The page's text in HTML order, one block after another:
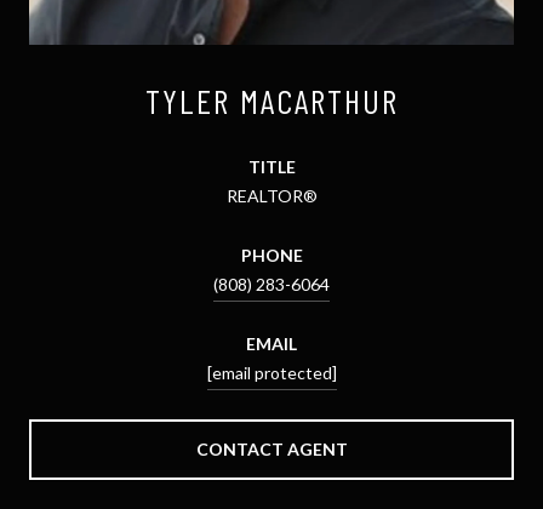
TYLER MACARTHUR
TITLE
REALTOR®
PHONE
(808) 283-6064
EMAIL
[email protected]
CONTACT AGENT